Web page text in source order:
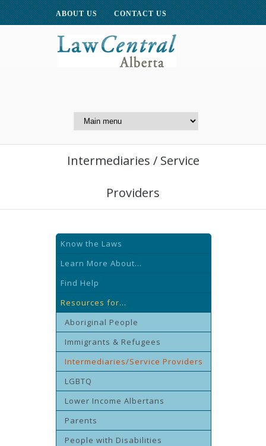
ABOUT US CONTACT US
Centre for Public Legal
Intermediaries / Service
Providers
Know the Laws
Learn More About...
Find Help
Resources for...
Aboriginal People
Immigrants & Refugees
Intermediaries/Service Providers
LGBTQ
Lower Income Albertans
Parents
People with Disabilities